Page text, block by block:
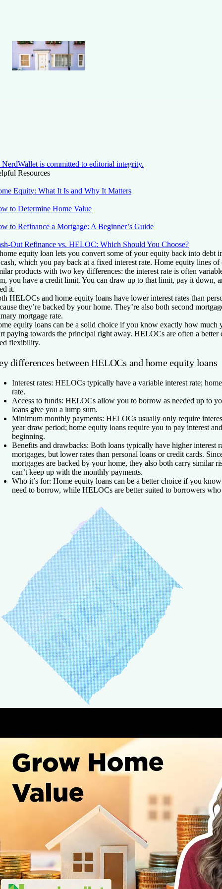
NerdWallet is committed to editorial integrity.
Resources
Equity: What It Is and Why It Matters
to Determine Home Value
to Refinance a Mortgage: A Beginner’s Guide
Out Refinance vs. HELOC: Which Should You Choose?
equity loan lets you convert some of your equity back into debt
which you pay back at a fixed interest rate. Home equity lines
products with two key differences: the interest rate is often
you have a credit limit. You can draw up to that limit, pay it down,
it.
HELOCs and home equity loans have lower interest rates than
they’re backed by your home. They’re also both second
mortgage rate.
equity loans can be a solid choice if you know exactly how much
paying towards the principal right away. HELOCs are often a
flexibility.
differences between HELOCs and home equity loans
Interest rates: HELOCs typically have a variable interest rate;
rate.
Access to funds: HELOCs allow you to borrow as needed up to
loans give you a lump sum.
Minimum monthly payments: HELOCs usually only require
year draw period; home equity loans require you to pay interest
beginning.
Benefits and drawbacks: Both loans typically have higher interest
mortgages, but lower rates than personal loans or credit cards.
mortgages are backed by your home, they also both carry similar
can’t keep up with the monthly payments.
Who it’s for: Home equity loans can be a better choice if you
need to borrow, while HELOCs are better suited to borrowers